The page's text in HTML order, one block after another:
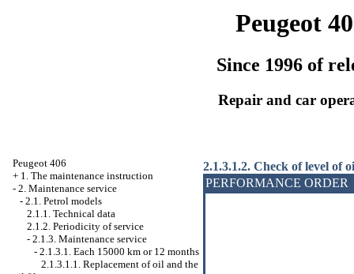
Peugeot
Since 1996 of
Repair and car
Peugeot 406
+ 1. The maintenance instruction
- 2. Maintenance service
- 2.1. Petrol models
2.1.1. Technical data
2.1.2. Periodicity of service
- 2.1.3. Maintenance service
- 2.1.3.1. Each 15000 km or 12 months
2.1.3.1.1. Replacement of oil and the
2.1.3.1.2. Check of level of
PERFORMANCE ORDER